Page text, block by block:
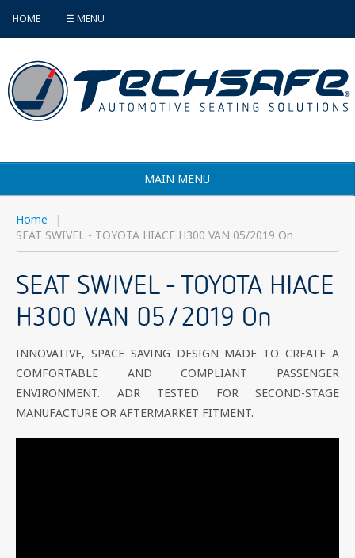
HOME ☰ MENU
MAIN MENU
Vehicle Selector
Find an Installer
FAQ's
Contact
Home
|
SEAT SWIVEL - TOYOTA HIACE H300 VAN 05/2019 On
SEAT SWIVEL - TOYOTA HIACE
H300 VAN 05/2019 On
INNOVATIVE, SPACE SAVING DESIGN MADE TO CREATE A
COMFORTABLE AND COMPLIANT PASSENGER
ENVIRONMENT. ADR TESTED FOR SECOND-STAGE
MANUFACTURE OR AFTERMARKET FITMENT.